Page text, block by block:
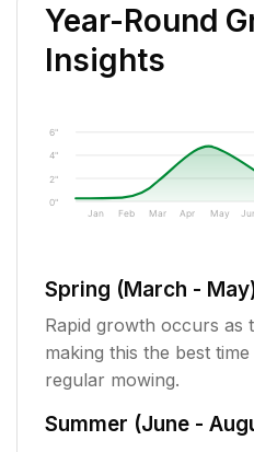
Year-Round
Insights
0"
2"
4"
6"
Jan Feb Mar Apr May
Spring (March -
Rapid growth occurs as
making this the best
regular mowing.
Summer (June -